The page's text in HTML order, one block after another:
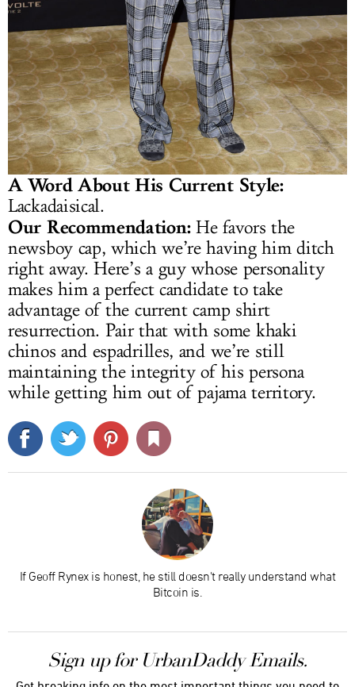
A Word About His Current Style:
Lackadaisical.
Our Recommendation:He favors the
newsboy cap, which we’re having him ditch
right away. Here’s a guy whose personality
makes him a perfect candidate to take
advantage of the current camp shirt
resurrection. Pair that with some khaki
chinos and espadrilles, and we’re still
maintaining the integrity of his persona
while getting him out of pajama territory.
If Geoff Rynex is honest, he still doesn't really understand what
Bitcoin is.
Sign up for UrbanDaddy Emails.